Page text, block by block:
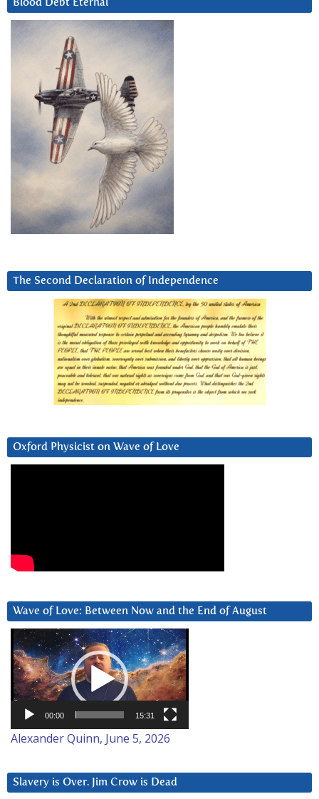
Blood Debt Eternal
The Second Declaration of Independence
Oxford Physicist on Wave of Love
Wave of Love: Between Now and the End of August
Video
Player
00:00 15:31
Alexander Quinn, June 5, 2026
Slavery is Over. Jim Crow is Dead